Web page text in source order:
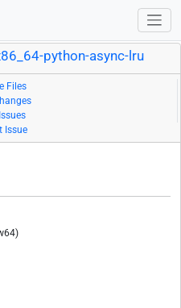
python-async-lru
Files
Issue